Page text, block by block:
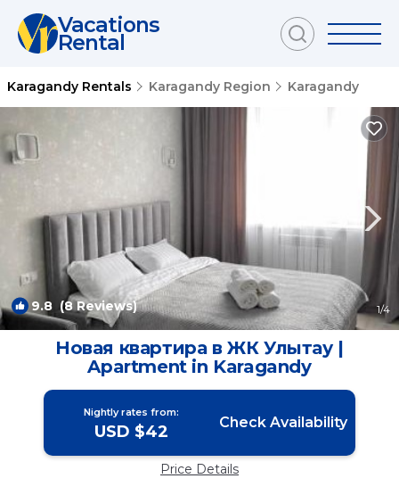
Vacations
Rental
Karagandy Rentals Karagandy Region Karagandy
9.8 (8 Reviews) 1/4
Новая квартира в ЖК Улытау |
Apartment in Karagandy
Nightly rates from:
USD $42 Check Availability
Price Details